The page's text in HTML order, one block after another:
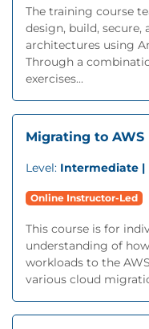
The training course
design, build, secure,
architectures using
Through a
exercises...
Migrating to AWS
Level: Intermediate |
Online Instructor-Led
This course is for
understanding of
workloads to the
various cloud